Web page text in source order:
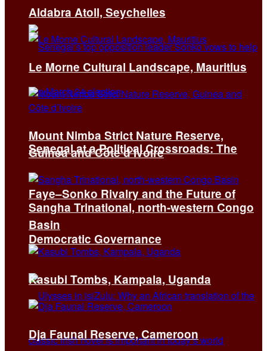
Senegal at a Political Crossroads: The
Faye–Sonko Rivalry and the Future of
Democratic Governance
Aldabra Atoll, Seychelles
Le Morne Cultural Landscape, Mauritius
Mount Nimba Strict Nature Reserve,
Guinea and Côte d’Ivoire
Sangha Trinational, north-western Congo
Basin
Kasubi Tombs, Kampala, Uganda
Dja Faunal Reserve, Cameroon